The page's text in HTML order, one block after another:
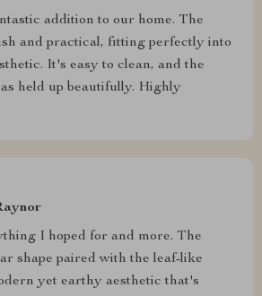
addition to our home. The
and practical, fitting perfectly into
It's easy to clean, and the
held up beautifully. Highly
I hoped for and more. The
shape paired with the leaf-like
yet earthy aesthetic that's